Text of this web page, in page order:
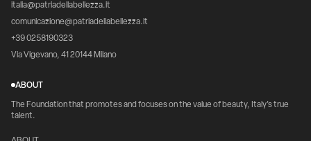
italia@patriadellabellezza.it
comunicazione@patriadellabellezza.it
+39 0258190323
Via Vigevano, 41 20144 Milano
ABOUT
The Foundation that promotes and focuses on the value of beauty, Italy's true
talent.